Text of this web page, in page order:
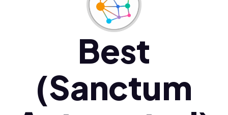
Polski (pl)
Ελληνικά (el)
Best
(Sanctum